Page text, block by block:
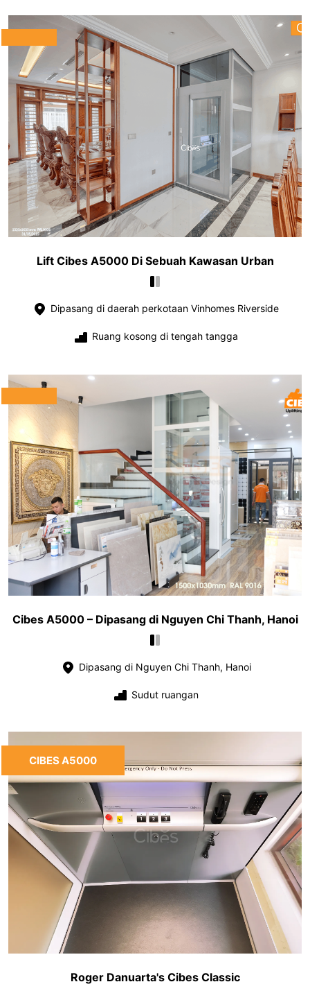
Lift Cibes A5000 Di Sebuah Kawasan Urban
Dipasang di daerah perkotaan Vinhomes Riverside
Ruang kosong di tengah tangga
Cibes A5000 – Dipasang di Nguyen Chi Thanh, Hanoi
Dipasang di Nguyen Chi Thanh, Hanoi
Sudut ruangan
CIBES A5000
Roger Danuarta's Cibes Classic